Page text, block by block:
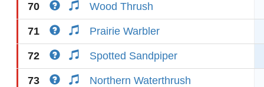
70 Wood Thrush
71 Prairie Warbler
72 Spotted Sandpiper
73 Northern Waterthrush